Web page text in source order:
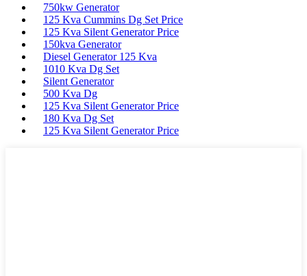
750kw Generator
125 Kva Cummins Dg Set Price
125 Kva Silent Generator Price
150kva Generator
Diesel Generator 125 Kva
1010 Kva Dg Set
Silent Generator
500 Kva Dg
125 Kva Silent Generator Price
180 Kva Dg Set
125 Kva Silent Generator Price